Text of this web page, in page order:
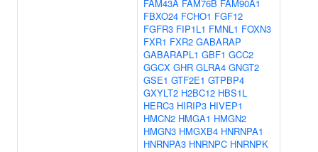
FAM43A FAM76B FAM90A1
FBXO24 FCHO1 FGF12
FGFR3 FIP1L1 FMNL1 FOXN3
FXR1 FXR2 GABARAP
GABARAPL1 GBF1 GCC2
GGCX GHR GLRA4 GNGT2
GSE1 GTF2E1 GTPBP4
GXYLT2 H2BC12 HBS1L
HERC3 HIRIP3 HIVEP1
HMCN2 HMGA1 HMGN2
HMGN3 HMGXB4 HNRNPA1
HNRNPA3 HNRNPC HNRNPK